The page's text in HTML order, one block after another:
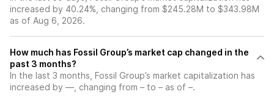
increased by 40.24%, changing from $245.28M to $343.98M
as of Aug 6, 2026.
How much has Fossil Group’s market cap changed in the
past 3 months?
In the last 3 months, Fossil Group’s market capitalization has
increased by —, changing from – to – as of –.